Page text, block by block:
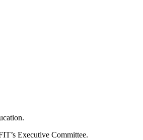
Executive Committee.